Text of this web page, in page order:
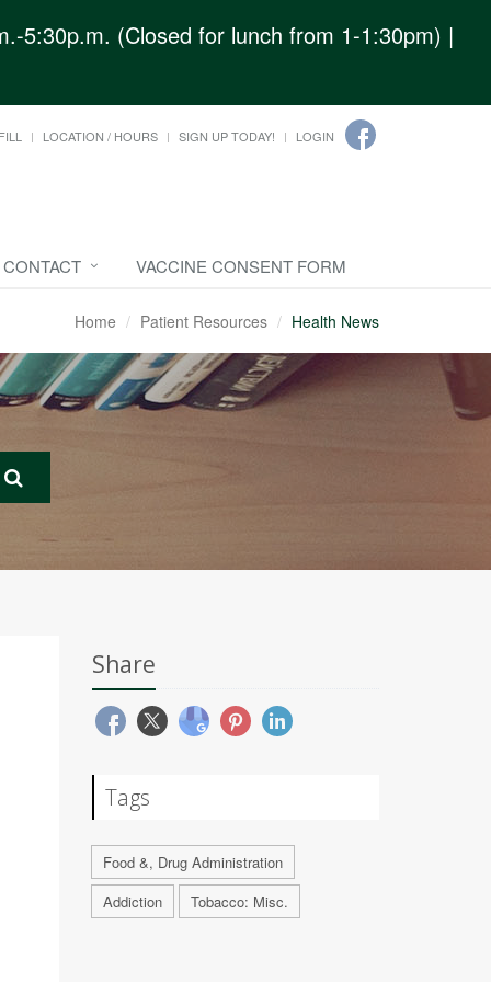
5:30p.m. (Closed for lunch from 1-1:30pm) |
LOCATION / HOURS SIGN UP TODAY! LOGIN
CONTACT VACCINE CONSENT FORM
Home Patient Resources Health News
Share
Tags
Food &, Drug Administration
Addiction
Tobacco: Misc.